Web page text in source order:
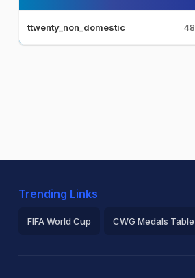
ttwenty_non_domestic 48
Trending Links
FIFA World Cup CWG Medals Table